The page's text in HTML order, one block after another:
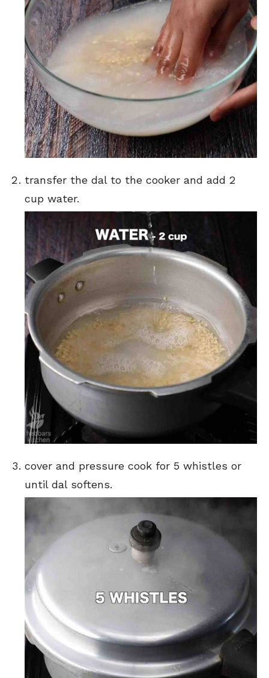
transfer the dal to the cooker and add 2
cup water.
cover and pressure cook for 5 whistles or
until dal softens.